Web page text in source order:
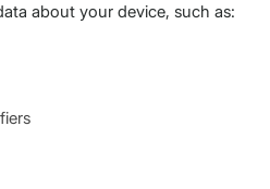
about your device, such as: